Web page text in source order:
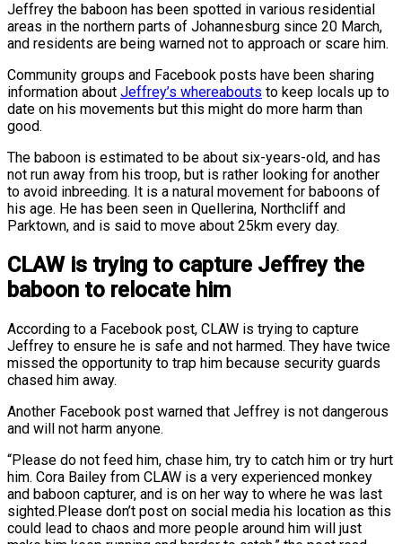
Jeffrey the baboon has been spotted in various residential
areas in the northern parts of Johannesburg since 20 March,
and residents are being warned not to approach or scare him.
Community groups and Facebook posts have been sharing
information about Jeffrey’s whereabouts to keep locals up to
date on his movements but this might do more harm than
good.
The baboon is estimated to be about six-years-old, and has
not run away from his troop, but is rather looking for another
to avoid inbreeding. It is a natural movement for baboons of
his age. He has been seen in Quellerina, Northcliff and
Parktown, and is said to move about 25km every day.
CLAW is trying to capture Jeffrey the
baboon to relocate him
According to a Facebook post, CLAW is trying to capture
Jeffrey to ensure he is safe and not harmed. They have twice
missed the opportunity to trap him because security guards
chased him away.
Another Facebook post warned that Jeffrey is not dangerous
and will not harm anyone.
“Please do not feed him, chase him, try to catch him or try hurt
him. Cora Bailey from CLAW is a very experienced monkey
and baboon capturer, and is on her way to where he was last
sighted.Please don’t post on social media his location as this
could lead to chaos and more people around him will just